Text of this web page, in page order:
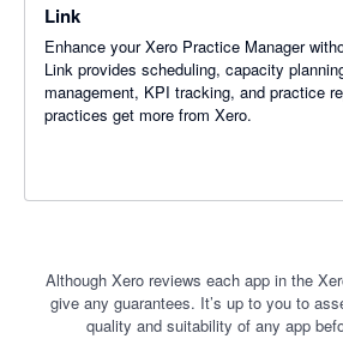
Link
Enhance your Xero Practice Manager
Link provides scheduling, capacity
management, KPI tracking, and practice
practices get more from Xero.
Although Xero reviews each app in the
give any guarantees. It’s up to you to
quality and suitability of any app